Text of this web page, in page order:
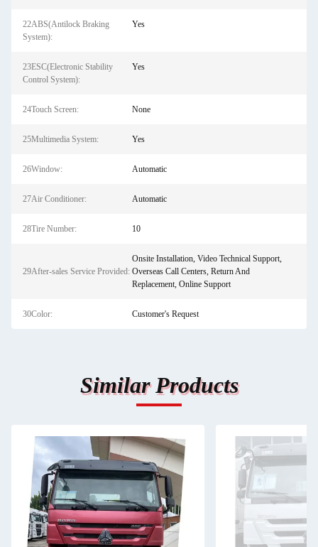
22ABS(Antilock Braking
System):
Yes
23ESC(Electronic Stability
Control System):
Yes
24Touch Screen: None
25Multimedia System: Yes
26Window: Automatic
27Air Conditioner: Automatic
28Tire Number: 10
29After-sales Service Provided:
Onsite Installation, Video Technical Support,
Overseas Call Centers, Return And
Replacement, Online Support
30Color: Customer's Request
Similar Products